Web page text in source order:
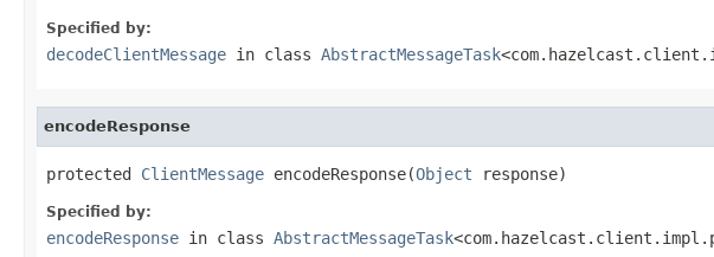
Specified by:
decodeClientMessage in class AbstractMessageTask
encodeResponse
protected ClientMessage encodeResponse(Object response)
Specified by:
encodeResponse in class AbstractMessageTask